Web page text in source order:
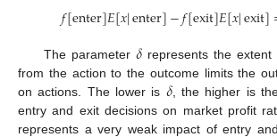
𝑓[enter]𝐸[𝑥|enter]−𝑓[exit]𝐸[𝑥|exit]
The parameter 𝛿represents the extent
from the action to the outcome limits the
on actions. The lower is 𝛿, the higher is
entry and exit decisions on market profit
represents a very weak impact of entry